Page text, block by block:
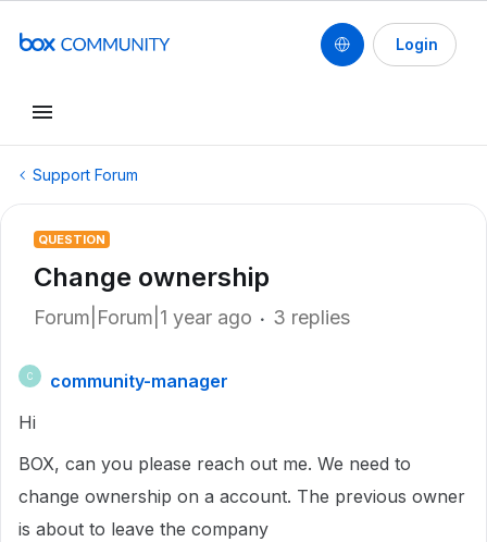
Login
Support Forum
QUESTION
Change ownership
Forum|Forum|1 year ago 3 replies
C
community-manager
Hi
BOX, can you please reach out me. We need to
change ownership on a account. The previous owner
is about to leave the company